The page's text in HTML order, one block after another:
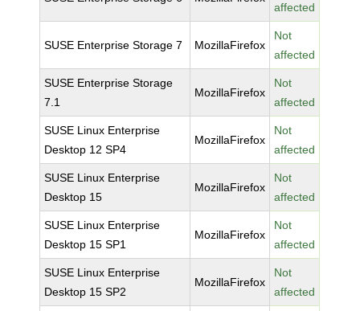
affected
SUSE Enterprise Storage 7 MozillaFirefox
Not
affected
SUSE Enterprise Storage
7.1
MozillaFirefox
Not
affected
SUSE Linux Enterprise
Desktop 12 SP4
MozillaFirefox
Not
affected
SUSE Linux Enterprise
Desktop 15
MozillaFirefox
Not
affected
SUSE Linux Enterprise
Desktop 15 SP1
MozillaFirefox
Not
affected
SUSE Linux Enterprise
Desktop 15 SP2
MozillaFirefox
Not
affected